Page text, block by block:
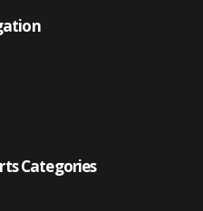
Categories